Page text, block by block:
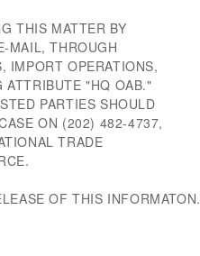
THIS MATTER BY
MAIL, THROUGH
IMPORT OPERATIONS,
ATTRIBUTE "HQ OAB."
PARTIES SHOULD
ON (202) 482-4737,
TRADE
OF THIS INFORMATON.